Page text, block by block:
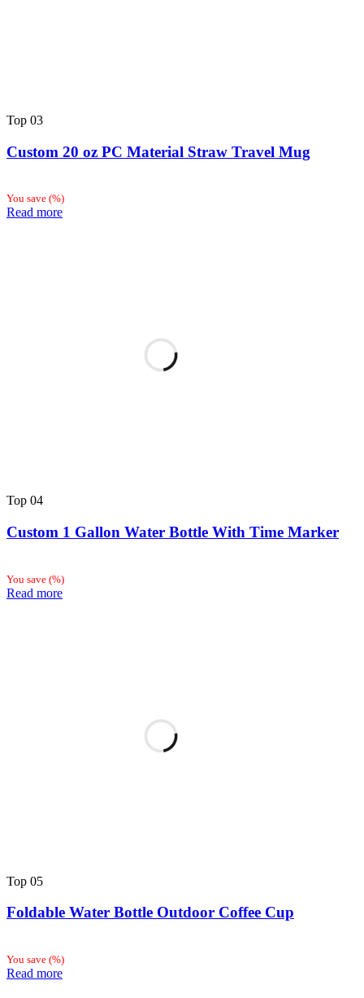
Top 03
Custom 20 oz PC Material Straw Travel Mug
You save (%)
Read more
Top 04
Custom 1 Gallon Water Bottle With Time Marker
You save (%)
Read more
Top 05
Foldable Water Bottle Outdoor Coffee Cup
You save (%)
Read more